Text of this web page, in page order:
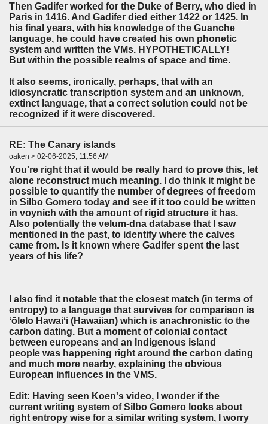
Then Gadifer worked for the Duke of Berry, who died in
Paris in 1416. And Gadifer died either 1422 or 1425. In
his final years, with his knowledge of the Guanche
language, he could have created his own phonetic
system and written the VMs. HYPOTHETICALLY!
But within the possible realms of space and time.
It also seems, ironically, perhaps, that with an
idiosyncratic transcription system and an unknown,
extinct language, that a correct solution could not be
recognized if it were discovered.
RE: The Canary islands
oaken > 02-06-2025, 11:56 AM
You're right that it would be really hard to prove this, let
alone reconstruct much meaning. I do think it might be
possible to quantify the number of degrees of freedom
in Silbo Gomero today and see if it too could be written
in voynich with the amount of rigid structure it has.
Also potentially the velum-dna database that I saw
mentioned in the past, to identify where the calves
came from. Is it known where Gadifer spent the last
years of his life?
I also find it notable that the closest match (in terms of
entropy) to a language that survives for comparison is
ʻōlelo Hawaiʻi (Hawaiian) which is anachronistic to the
carbon dating. But a moment of colonial contact
between europeans and an Indigenous island
people was happening right around the carbon dating
and much more nearby, explaining the obvious
European influences in the VMS.
Edit: Having seen Koen's video, I wonder if the
current writing system of Silbo Gomero looks about
right entropy wise for a similar writing system, I worry